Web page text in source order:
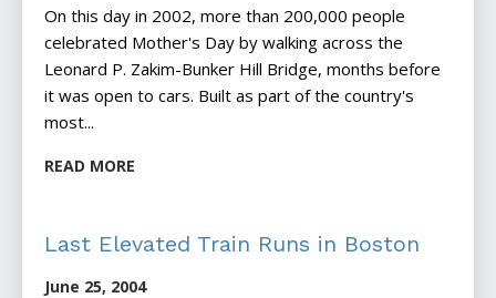
On this day in 2002, more than 200,000 people
celebrated Mother's Day by walking across the
Leonard P. Zakim-Bunker Hill Bridge, months before
it was open to cars. Built as part of the country's
most...
READ MORE
Last Elevated Train Runs in Boston
June 25, 2004